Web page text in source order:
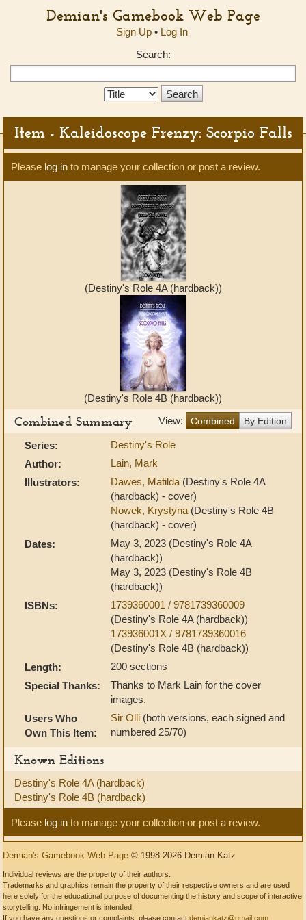
Demian's Gamebook Web Page
Sign Up• Log In
Search:
Search
Item - Kaleidoscope Frenzy: Scorpio Falls
Please log in to manage your collection or post a review.
(Destiny's Role 4A (hardback))
(Destiny's Role 4B (hardback))
View:
Combined By Edition
Combined Summary
Series:
Destiny's Role
Author:
Lain, Mark
Illustrators:
Dawes, Matilda (Destiny's Role 4A
(hardback) - cover)
Nowek, Krystyna (Destiny's Role 4B
(hardback) - cover)
Dates:
May 3, 2023 (Destiny's Role 4A
(hardback))
May 3, 2023 (Destiny's Role 4B
(hardback))
ISBNs:
1739360001 / 9781739360009
(Destiny's Role 4A (hardback))
173936001X / 9781739360016
(Destiny's Role 4B (hardback))
Length:
200 sections
Special Thanks:
Thanks to Mark Lain for the cover
images.
Users Who
Own This Item:
Sir Olli (both versions, each signed and
numbered 25/70)
Known Editions
Destiny's Role 4A (hardback)
Destiny's Role 4B (hardback)
Please log in to manage your collection or post a review.
Demian's Gamebook Web Page © 1998-2026 Demian Katz
Individual reviews are the property of their authors.
Trademarks and graphics remain the property of their respective owners and are used
here solely for the educational purpose of documenting the history and scope of interactive
storytelling. No infringement is intended.
If you have any questions or complaints, please contact demiankatz@gmail.com